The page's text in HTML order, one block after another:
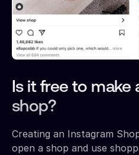
Is it free to make
shop?
Creating an Instagram
open a shop and use